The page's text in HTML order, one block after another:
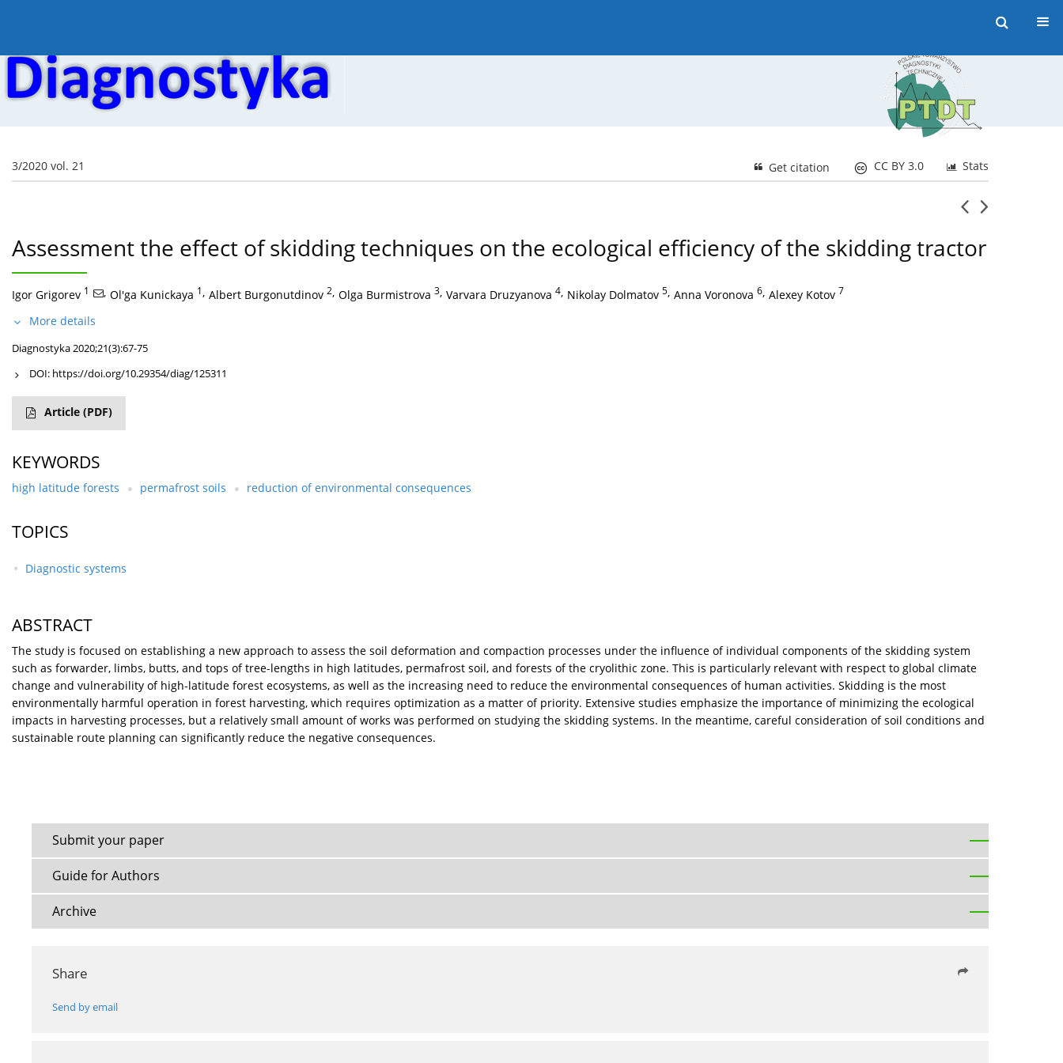
3/2020 vol. 21 Stats
CC BY 3.0
Get citation
Assessment the effect of skidding techniques on the ecological efficiency of the skidding tractor
Igor Grigorev 1 , Ol'ga Kunickaya 1, Albert Burgonutdinov 2, Olga Burmistrova 3, Varvara Druzyanova 4, Nikolay Dolmatov 5, Anna Voronova 6, Alexey Kotov 7
More details
Diagnostyka 2020;21(3):67-75
DOI: https://doi.org/10.29354/diag/125311
Article (PDF)
KEYWORDS
high latitude forests permafrost soils reduction of environmental consequences
TOPICS
Diagnostic systems
ABSTRACT
The study is focused on establishing a new approach to assess the soil deformation and compaction processes under the influence of individual components of the skidding system
such as forwarder, limbs, butts, and tops of tree-lengths in high latitudes, permafrost soil, and forests of the cryolithic zone. This is particularly relevant with respect to global climate
change and vulnerability of high-latitude forest ecosystems, as well as the increasing need to reduce the environmental consequences of human activities. Skidding is the most
environmentally harmful operation in forest harvesting, which requires optimization as a matter of priority. Extensive studies emphasize the importance of minimizing the ecological
impacts in harvesting processes, but a relatively small amount of works was performed on studying the skidding systems. In the meantime, careful consideration of soil conditions and
sustainable route planning can significantly reduce the negative consequences.
Submit your paper
Guide for Authors
Archive
Share
Send by email